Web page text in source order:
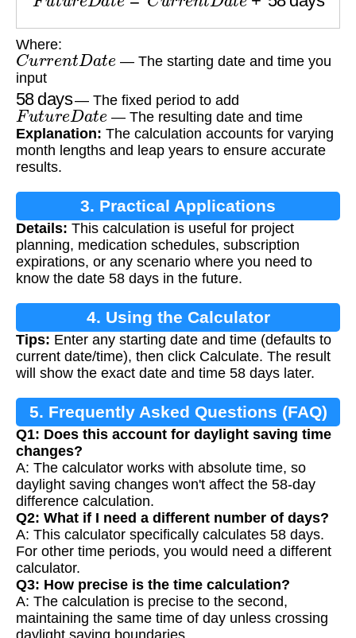
Where:
Curren Da e
— The starting date and time you
input
58 days— The fixed period to add
Fu tureDat e
— The resulting date and time
Explanation: The calculation accounts for varying
month lengths and leap years to ensure accurate
results.
3. Practical Applications
Details: This calculation is useful for project
planning, medication schedules, subscription
expirations, or any scenario where you need to
know the date 58 days in the future.
4. Using the Calculator
Tips: Enter any starting date and time (defaults to
current date/time), then click Calculate. The result
will show the exact date and time 58 days later.
5. Frequently Asked Questions (FAQ)
Q1: Does this account for daylight saving time
changes?
A: The calculator works with absolute time, so
daylight saving changes won't affect the 58-day
difference calculation.
Q2: What if I need a different number of days?
A: This calculator specifically calculates 58 days.
For other time periods, you would need a different
calculator.
Q3: How precise is the time calculation?
A: The calculation is precise to the second,
maintaining the same time of day unless crossing
daylight saving boundaries.